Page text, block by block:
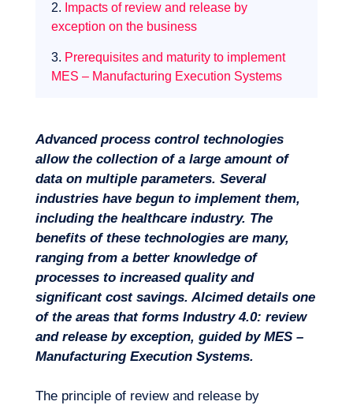
Missions
2. Impacts of review and release by
exception on the business
3. Prerequisites and maturity to implement
MES – Manufacturing Execution Systems
Advanced process control technologies
allow the collection of a large amount of
data on multiple parameters. Several
industries have begun to implement them,
including the healthcare industry. The
benefits of these technologies are many,
ranging from a better knowledge of
processes to increased quality and
significant cost savings. Alcimed details one
of the areas that forms Industry 4.0: review
and release by exception, guided by MES –
Manufacturing Execution Systems.
The principle of review and release by